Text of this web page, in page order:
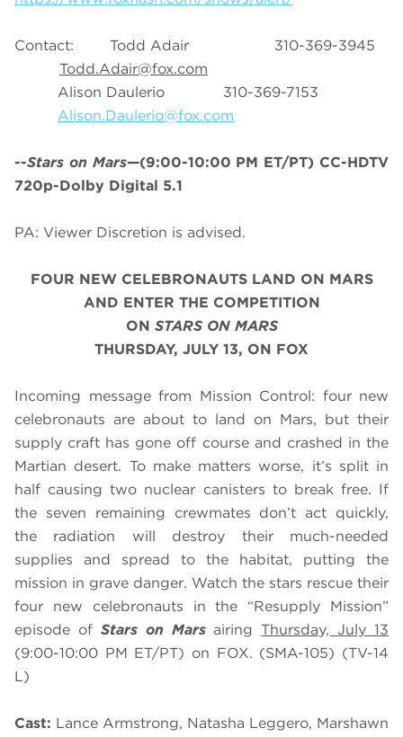
Contact: Todd Adair 310-369-3945
Todd.Adair@fox.com
Alison Daulerio 310-369-7153
Alison.Daulerio@fox.com
--Stars on Mars—(9:00-10:00 PM ET/PT) CC-HDTV
720p-Dolby Digital 5.1
PA: Viewer Discretion is advised.
FOUR NEW CELEBRONAUTS LAND ON MARS
AND ENTER THE COMPETITION
ON STARS ON MARS
THURSDAY, JULY 13, ON FOX
Incoming message from Mission Control: four new
celebronauts are about to land on Mars, but their
supply craft has gone off course and crashed in the
Martian desert. To make matters worse, it’s split in
half causing two nuclear canisters to break free. If
the seven remaining crewmates don’t act quickly,
the radiation will destroy their much-needed
supplies and spread to the habitat, putting the
mission in grave danger. Watch the stars rescue their
four new celebronauts in the “Resupply Mission”
episode of Stars on MarsairingThursday, July 13
(9:00-10:00 PM ET/PT) on FOX. (SMA-105) (TV-14
L)
Cast: Lance Armstrong, Natasha Leggero, Marshawn